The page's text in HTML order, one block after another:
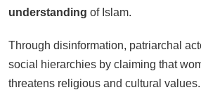
understanding of Islam.
Through disinformation, patriarchal
social hierarchies by claiming that
threatens religious and cultural